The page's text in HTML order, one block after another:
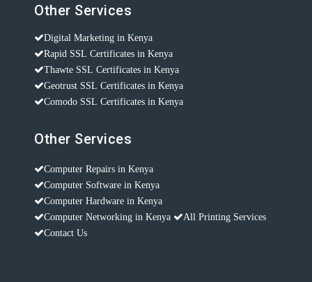
Other Services
Digital Marketing in Kenya
Rapid SSL Certificates in Kenya
Thawte SSL Certificates in Kenya
Geotrust SSL Certificates in Kenya
Comodo SSL Certificates in Kenya
Other Services
Computer Repairs in Kenya
Computer Software in Kenya
Computer Hardware in Kenya
Computer Networking in Kenya
All Printing Services
Contact Us